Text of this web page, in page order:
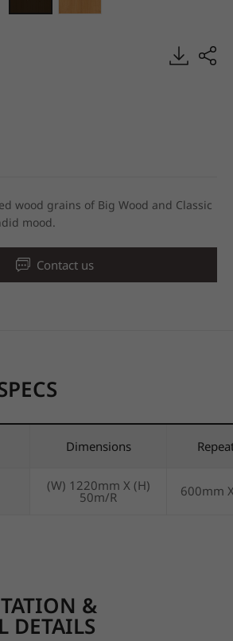
wood grains of Big Wood and Classic
mood.
Contact us
Dimensions
(W) 1220mm X (H)
50m/R 600mm
&
DETAILS